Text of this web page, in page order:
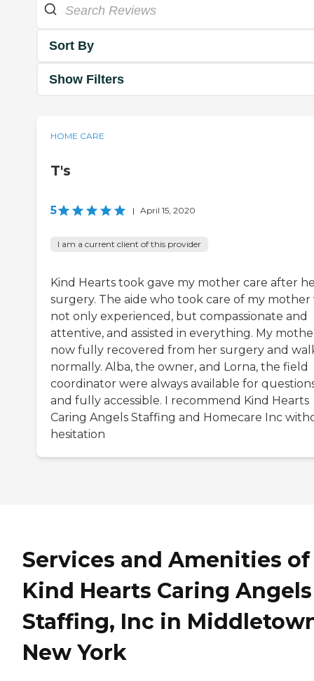
Sort By
Show Filters
HOME CARE
T's
5 | April 15, 2020
I am a current client of this provider
Kind Hearts took gave my mother care after
surgery. The aide who took care of my mother
not only experienced, but compassionate and
attentive, and assisted in everything. My
now fully recovered from her surgery and
normally. Alba, the owner, and Lorna, the field
coordinator were always available for
and fully accessible. I recommend Kind Hearts
Caring Angels Staffing and Homecare Inc
hesitation
Services and Amenities of
Kind Hearts Caring Angels
Staffing, Inc in
New York